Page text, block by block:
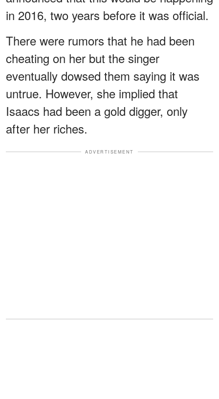
in 2016, two years before it was official.
There were rumors that he had been
cheating on her but the singer
eventually dowsed them saying it was
untrue. However, she implied that
Isaacs had been a gold digger, only
after her riches.
ADVERTISEMENT